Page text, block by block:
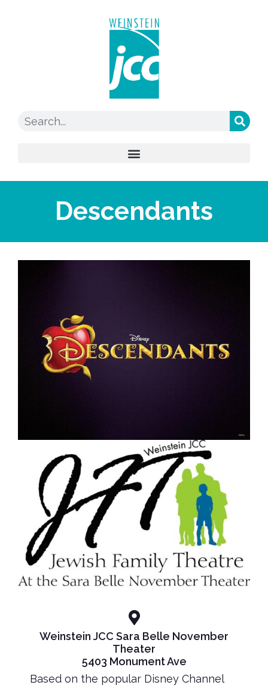
Descendants
Weinstein JCC Sara Belle November
Theater
5403 Monument Ave
Based on the popular Disney Channel